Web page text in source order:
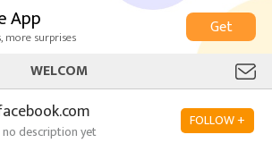
App
more surprises
Get
WELCOM
no description yet
FOLLOW +